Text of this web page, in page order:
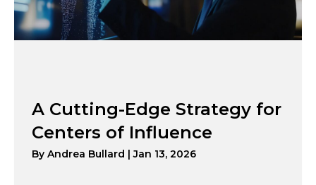
A Cutting-Edge Strategy for
Centers of Influence
By Andrea Bullard |Jan 13, 2026